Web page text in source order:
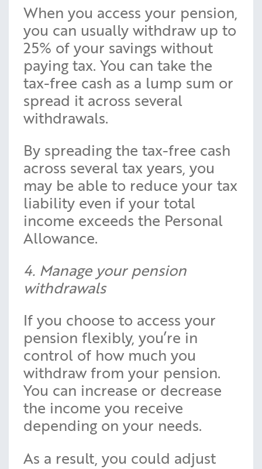
When you access your pension,
you can usually withdraw up to
25% of your savings without
paying tax. You can take the
tax-free cash as a lump sum or
spread it across several
withdrawals.
By spreading the tax-free cash
across several tax years, you
may be able to reduce your tax
liability even if your total
income exceeds the Personal
Allowance.
4. Manage your pension
withdrawals
If you choose to access your
pension flexibly, you’re in
control of how much you
withdraw from your pension.
You can increase or decrease
the income you receive
depending on your needs.
As a result, you could adjust